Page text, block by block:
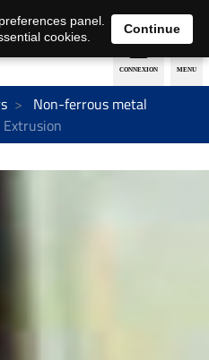
EN DE
Non-ferrous metal
panel.
cookies.
Continue